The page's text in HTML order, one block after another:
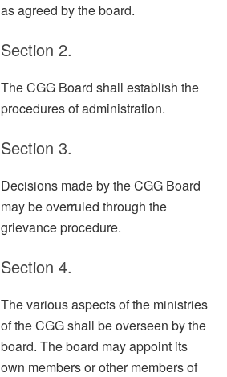
as agreed by the board.
Section 2.
The CGG Board shall establish the
procedures of administration.
Section 3.
Decisions made by the CGG Board
may be overruled through the
grievance procedure.
Section 4.
The various aspects of the ministries
of the CGG shall be overseen by the
board. The board may appoint its
own members or other members of